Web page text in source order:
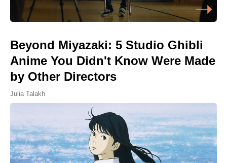
Beyond Miyazaki: 5 Studio Ghibli
Anime You Didn't Know Were Made
by Other Directors
Julia Talakh